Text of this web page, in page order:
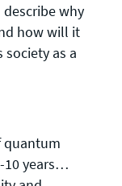
why
how will it
society as a
quantum
10 years…